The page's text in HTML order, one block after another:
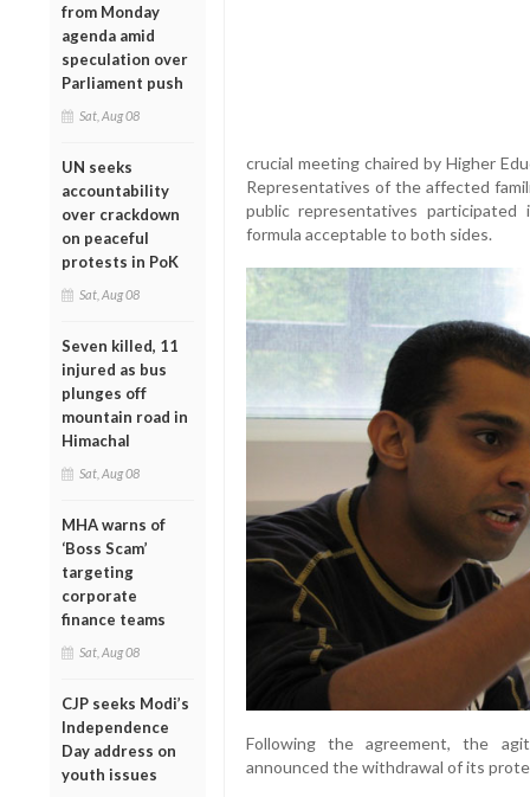
from Monday
agenda amid
speculation over
Parliament push
Sat, Aug 08
UN seeks
accountability
over crackdown
on peaceful
protests in PoK
Sat, Aug 08
Seven killed, 11
injured as bus
plunges off
mountain road in
Himachal
Sat, Aug 08
MHA warns of
‘Boss Scam’
targeting
corporate
finance teams
Sat, Aug 08
CJP seeks Modi’s
Independence
Day address on
youth issues
crucial meeting chaired by Higher
Representatives of the affected
public representatives
formula acceptable to both sides.
Following the agreement, the
announced the withdrawal of its